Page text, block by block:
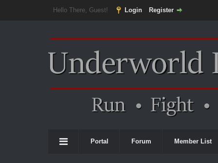
Hello There, Guest! Login Register
Portal Forum Member List